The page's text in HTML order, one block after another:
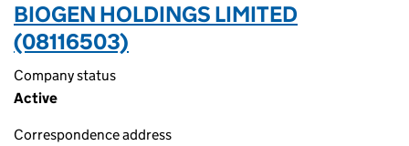
BIOGEN HOLDINGS LIMITED
(08116503)
Company status
Active
Correspondence address